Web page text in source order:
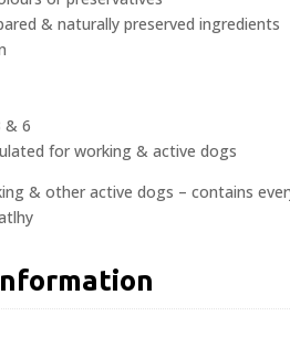
& naturally preserved ingredients
& 6
for working & active dogs
& other active dogs – contains